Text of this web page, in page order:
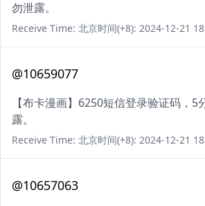
勿泄露。
Receive Time: 北京时间(+8): 2024-12-21
@10659077
【布卡漫画】6250短信登录验证码，
露。
Receive Time: 北京时间(+8): 2024-12-21
@10657063